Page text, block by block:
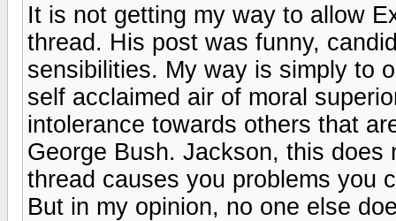
It is not getting my way to allow
thread. His post was funny,
sensibilities. My way is simply to
self acclaimed air of moral
intolerance towards others that
George Bush. Jackson, this
thread causes you problems you
But in my opinion, no one else